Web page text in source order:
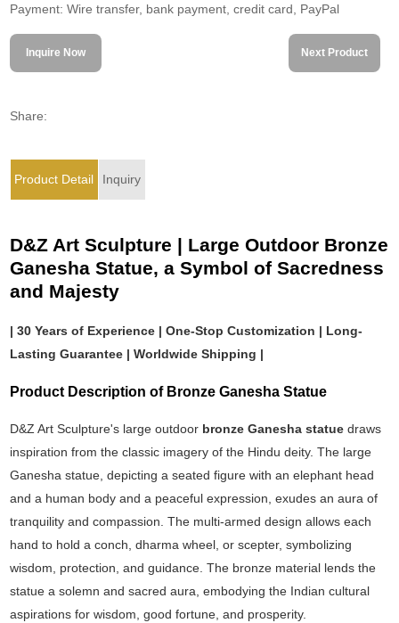
Payment: Wire transfer, bank payment, credit card, PayPal
Inquire Now Next Product
Share:
Product Detail Inquiry
D&Z Art Sculpture | Large Outdoor Bronze
Ganesha Statue, a Symbol of Sacredness
and Majesty
| 30 Years of Experience | One-Stop Customization | Long-
Lasting Guarantee | Worldwide Shipping |
Product Description of Bronze Ganesha Statue
D&Z Art Sculpture's large outdoor bronze Ganesha statue draws
inspiration from the classic imagery of the Hindu deity. The large
Ganesha statue, depicting a seated figure with an elephant head
and a human body and a peaceful expression, exudes an aura of
tranquility and compassion. The multi-armed design allows each
hand to hold a conch, dharma wheel, or scepter, symbolizing
wisdom, protection, and guidance. The bronze material lends the
statue a solemn and sacred aura, embodying the Indian cultural
aspirations for wisdom, good fortune, and prosperity.